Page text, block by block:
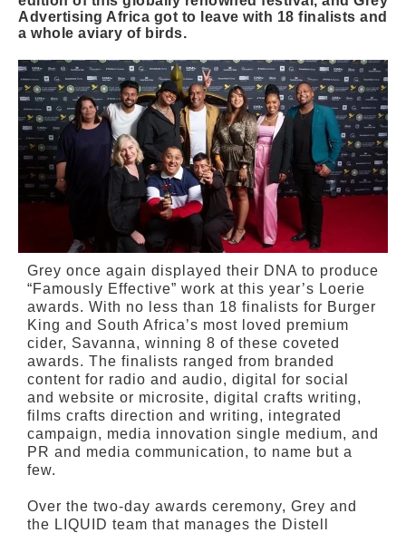
Advertising Africa got to leave with 18 finalists and
a whole aviary of birds.
Grey once again displayed their DNA to produce
“Famously Effective” work at this year’s Loerie
awards. With no less than 18 finalists for Burger
King and South Africa’s most loved premium
cider, Savanna, winning 8 of these coveted
awards. The finalists ranged from branded
content for radio and audio, digital for social
and website or microsite, digital crafts writing,
films crafts direction and writing, integrated
campaign, media innovation single medium, and
PR and media communication, to name but a
few.
Over the two-day awards ceremony, Grey and
the LIQUID team that manages the Distell